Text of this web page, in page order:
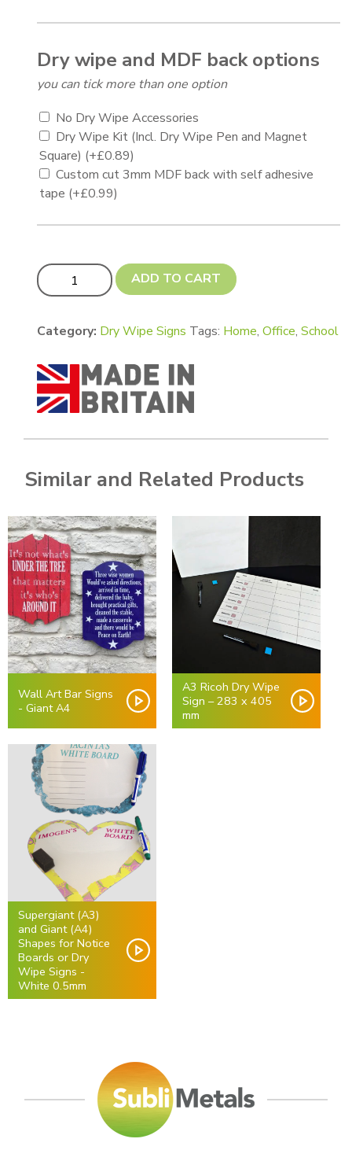
Dry wipe and MDF back options
you can tick more than one option
No Dry Wipe Accessories
Dry Wipe Kit (Incl. Dry Wipe Pen and Magnet
Square) (+£0.89)
Custom cut 3mm MDF back with self adhesive
tape (+£0.99)
A5 Ricoh Dry Wipe Sign - Gloss White quantity
ADD TO CART
Category: Dry Wipe Signs Tags: Home, Office, School
Similar and Related Products
Wall Art Bar Signs
- Giant A4
A3 Ricoh Dry Wipe
Sign – 283 x 405
mm
Supergiant (A3)
and Giant (A4)
Shapes for Notice
Boards or Dry
Wipe Signs -
White 0.5mm